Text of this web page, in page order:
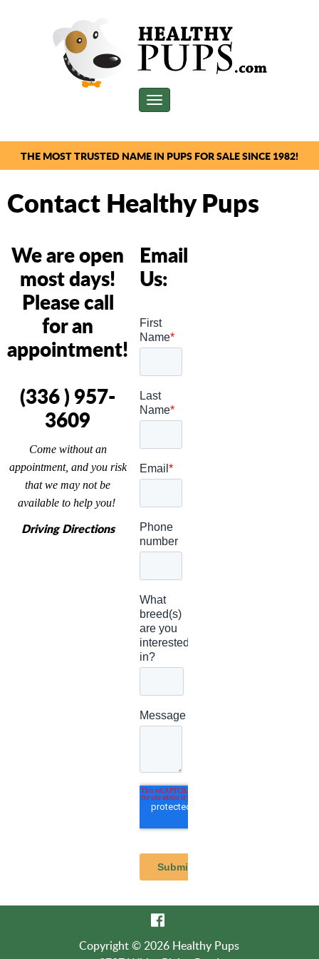
Toggle
THE MOST TRUSTED NAME IN PUPS FOR SALE SINCE 1982!
Contact Healthy Pups
We are open
most days!
Please call
for an
appointment!
(336 ) 957-
3609
Come without an
appointment, and you risk
that we may not be
available to help you!
Driving Directions
Email
Us:
Copyright © 2026 Healthy Pups